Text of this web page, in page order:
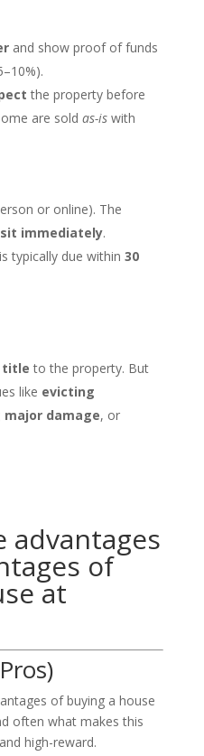
and show proof of funds
the property before
are sold as-iswith
or online). The
immediately.
typically due within 30
title to the property. But
like evicting
major damage, or
advantages
of
at
of buying a house
often what makes this
high-reward.